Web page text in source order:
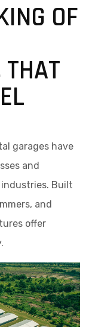
OF
garages have
and
Built
and
offer